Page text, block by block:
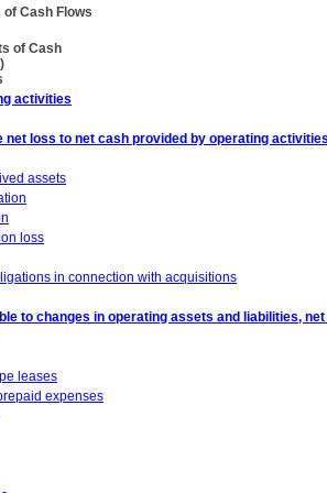
Cash Flows
of Cash
activities
loss to net cash provided by operating
assets
loss
in connection with acquisitions
to changes in operating assets and liabilities,
leases
expenses